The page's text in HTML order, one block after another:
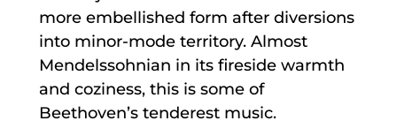
more embellished form after diversions
into minor-mode territory. Almost
Mendelssohnian in its fireside warmth
and coziness, this is some of
Beethoven’s tenderest music.